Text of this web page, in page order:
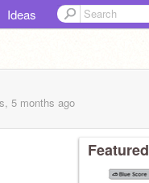
Ideas
5 months ago